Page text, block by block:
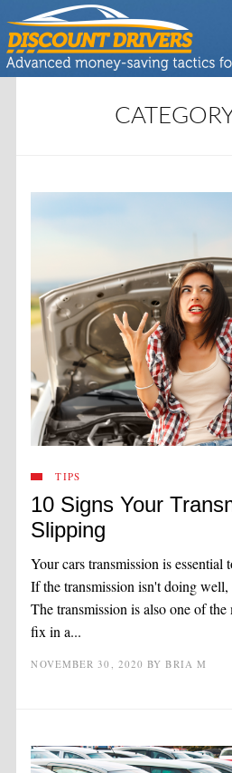
TIPS
10 Signs Your
Slipping
Your cars transmission is
If the transmission isn't doing
The transmission is also one of
fix in a...
NOVEMBER 30, 2020 BYBRIA M